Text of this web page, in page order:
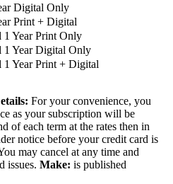
Digital Only
Print + Digital
1 Year Print Only
1 Year Digital Only
1 Year Print + Digital
For your convenience, you
as your subscription will be
of each term at the rates then in
notice before your credit card is
may cancel at any time and
issues. Make: is published